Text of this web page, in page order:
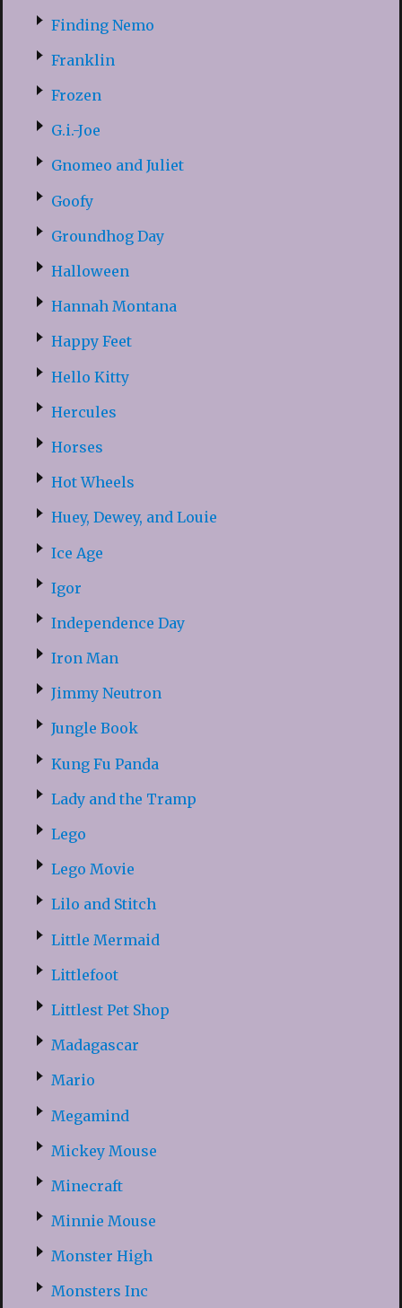
Finding Nemo
Franklin
Frozen
G.i.-Joe
Gnomeo and Juliet
Goofy
Groundhog Day
Halloween
Hannah Montana
Happy Feet
Hello Kitty
Hercules
Horses
Hot Wheels
Huey, Dewey, and Louie
Ice Age
Igor
Independence Day
Iron Man
Jimmy Neutron
Jungle Book
Kung Fu Panda
Lady and the Tramp
Lego
Lego Movie
Lilo and Stitch
Little Mermaid
Littlefoot
Littlest Pet Shop
Madagascar
Mario
Megamind
Mickey Mouse
Minecraft
Minnie Mouse
Monster High
Monsters Inc